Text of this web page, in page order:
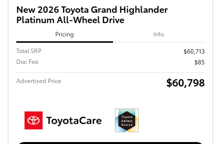
New 2026 Toyota Grand Highlander
Platinum All-Wheel Drive
Pricing Info
Total SRP
$60,713
Doc Fee
$85
Advertised Price $60,798